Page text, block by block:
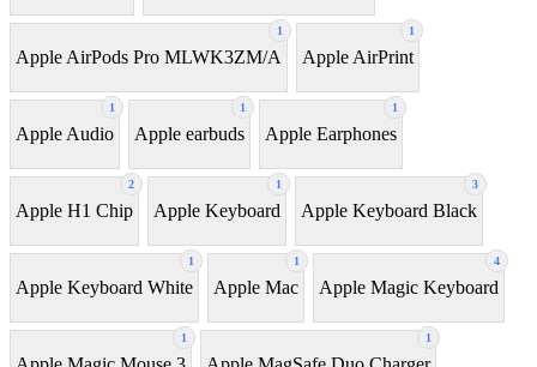
1
Apple AirPods Pro MLWK3ZM/A
1
Apple AirPrint
1
Apple Audio
1
Apple earbuds
1
Apple Earphones
2
Apple H1 Chip
1
Apple Keyboard
3
Apple Keyboard Black
1
Apple Keyboard White
1
Apple Mac
4
Apple Magic Keyboard
1 1